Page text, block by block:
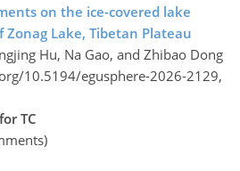
on the ice-covered lake
Lake, Tibetan Plateau
Hu, Na Gao, and Zhibao Dong
10.5194/egusphere-2026-2129,
TC